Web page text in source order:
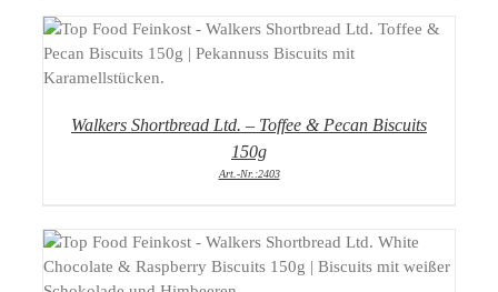
DETAILS
Walkers Shortbread Ltd. – Toffee & Pecan Biscuits
150g
Art.-Nr.:2403
DETAILS